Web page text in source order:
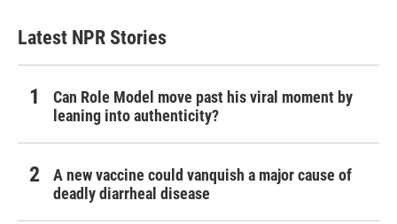
Latest NPR Stories
Can Role Model move past his viral moment by
leaning into authenticity?
A new vaccine could vanquish a major cause of
deadly diarrheal disease